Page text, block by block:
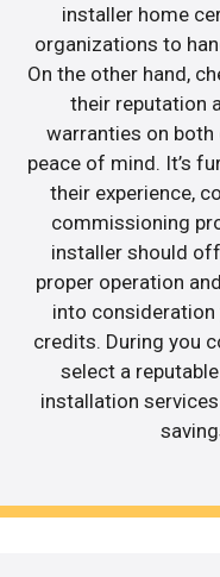
installer home
organizations to
On the other hand,
their reputation
warranties on
peace of mind. It’s
their experience,
commissioning
installer should
proper operation
into
credits. During you
select a
installation